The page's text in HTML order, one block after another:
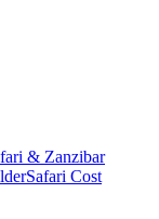
& Zanzibar
Safari Cost